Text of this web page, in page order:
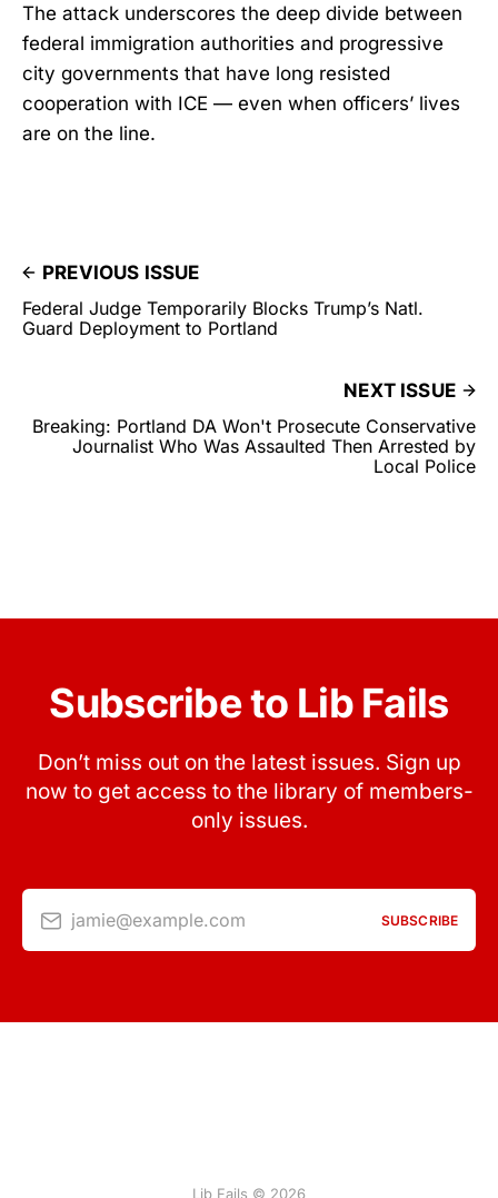
The attack underscores the deep divide between
federal immigration authorities and progressive
city governments that have long resisted
cooperation with ICE — even when officers’ lives
are on the line.
PREVIOUS ISSUE
Federal Judge Temporarily Blocks Trump’s Natl.
Guard Deployment to Portland
NEXT ISSUE
Breaking: Portland DA Won't Prosecute Conservative
Journalist Who Was Assaulted Then Arrested by
Local Police
Subscribe to Lib Fails
Don’t miss out on the latest issues. Sign up
now to get access to the library of members-
only issues.
jamie@example.com SUBSCRIBE
Lib Fails © 2026